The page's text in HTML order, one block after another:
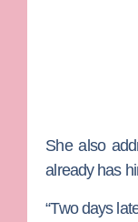
She also
already has
“Two days